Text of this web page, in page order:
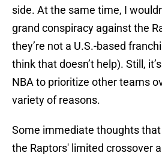
side. At the same time, I
grand conspiracy against the
they’re not a U.S.-based
think that doesn’t help). Still,
NBA to prioritize other teams
variety of reasons.
Some immediate thoughts
the Raptors' limited crossover